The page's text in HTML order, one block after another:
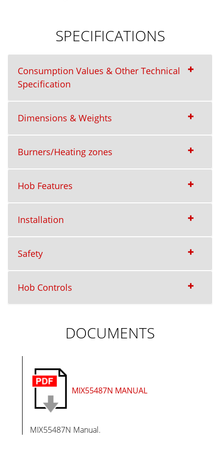
SPECIFICATIONS
Consumption Values & Other Technical
Specification
Dimensions & Weights
Burners/Heating zones
Hob Features
Installation
Safety
Hob Controls
DOCUMENTS
MIX55487N MANUAL
MIX55487N Manual.